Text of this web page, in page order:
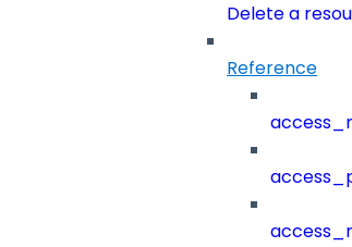
Delete a
Reference